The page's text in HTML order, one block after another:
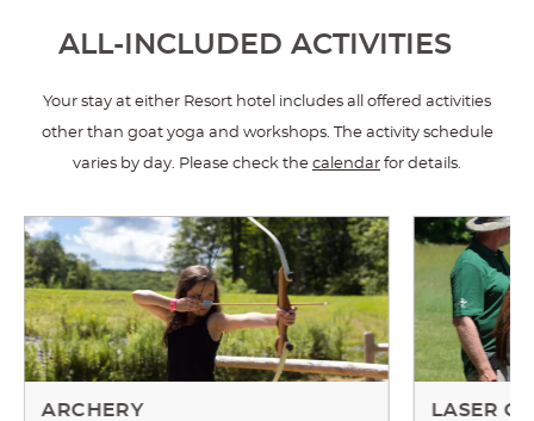
ALL-INCLUDED ACTIVITIES
Your stay at either Resort hotel includes all offered activities
other than goat yoga and workshops. The activity schedule
varies by day. Please check the calendar for details.
ARCHERY LASER